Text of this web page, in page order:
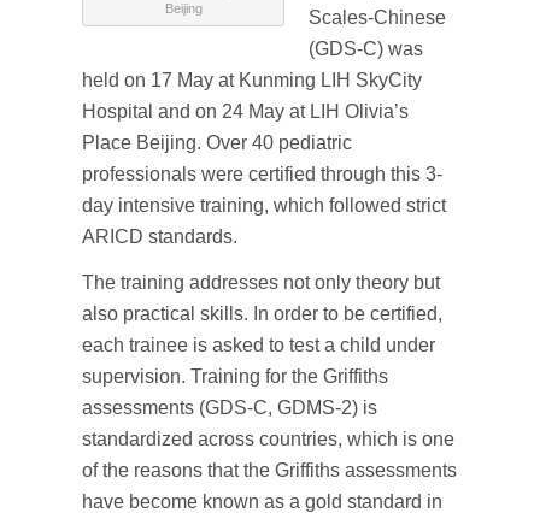
Beijing
Scales-Chinese
(GDS-C) was
held on 17 May at Kunming LIH SkyCity
Hospital and on 24 May at LIH Olivia’s
Place Beijing. Over 40 pediatric
professionals were certified through this 3-
day intensive training, which followed strict
ARICD standards.
The training addresses not only theory but
also practical skills. In order to be certified,
each trainee is asked to test a child under
supervision. Training for the Griffiths
assessments (GDS-C, GDMS-2) is
standardized across countries, which is one
of the reasons that the Griffiths assessments
have become known as a gold standard in